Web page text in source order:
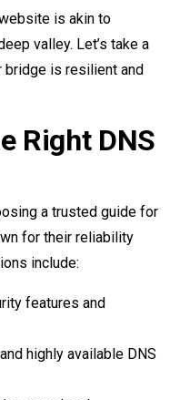
is akin to
valley. Let’s take a
is resilient and
Right DNS
a trusted guide for
for their reliability
include:
features and
highly available DNS